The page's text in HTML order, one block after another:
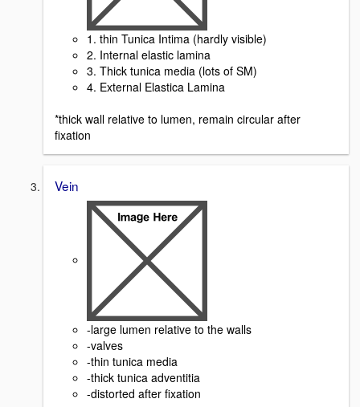
1. thin Tunica Intima (hardly visible)
2. Internal elastic lamina
3. Thick tunica media (lots of SM)
4. External Elastica Lamina
*thick wall relative to lumen, remain circular after
fixation
Vein
-large lumen relative to the walls
-valves
-thin tunica media
-thick tunica adventitia
-distorted after fixation